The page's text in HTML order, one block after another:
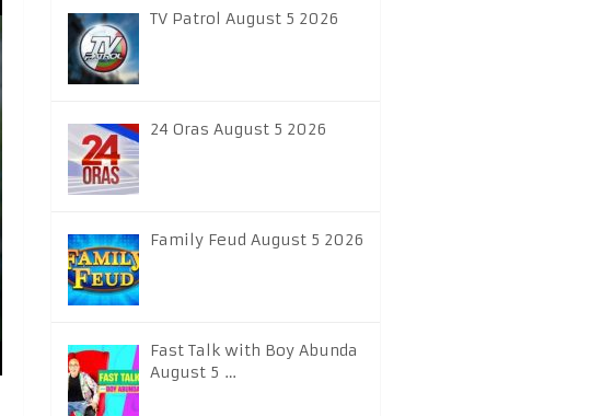
TV Patrol August 5 2026
24 Oras August 5 2026
Family Feud August 5 2026
Fast Talk with Boy Abunda
August 5 …